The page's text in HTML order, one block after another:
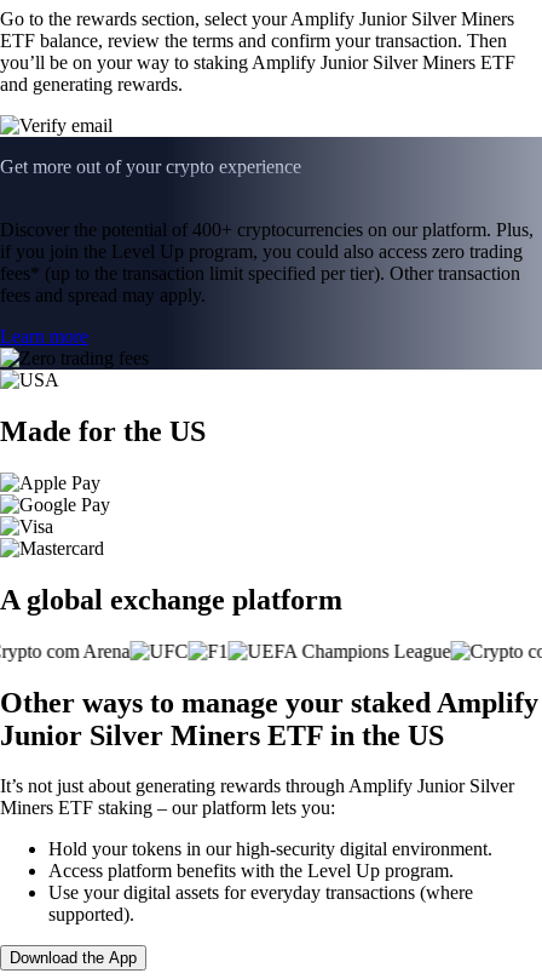
Go to the rewards section, select your Amplify Junior Silver Miners
ETF balance, review the terms and confirm your transaction. Then
you’ll be on your way to staking Amplify Junior Silver Miners ETF
and generating rewards.
Get more out of your crypto experience
Discover the potential of 400+ cryptocurrencies on our platform. Plus,
if you join the Level Up program, you could also access zero trading
fees* (up to the transaction limit specified per tier). Other transaction
fees and spread may apply.
Learn more
Made for the US
A global exchange platform
Other ways to manage your staked Amplify
Junior Silver Miners ETF in the US
It’s not just about generating rewards through Amplify Junior Silver
Miners ETF staking – our platform lets you:
Hold your tokens in our high-security digital environment.
Access platform benefits with the Level Up program.
Use your digital assets for everyday transactions (where
supported).
Download the App